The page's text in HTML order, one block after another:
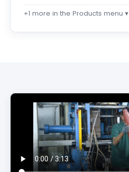
+1 more in the Products menu ▾